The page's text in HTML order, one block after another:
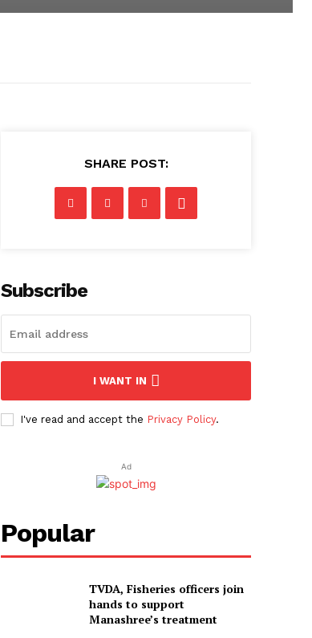
SHARE POST:
Subscribe
I WANT IN
I've read and accept the Privacy Policy.
Ad
Popular
TVDA, Fisheries officers join
hands to support
Manashree’s treatment